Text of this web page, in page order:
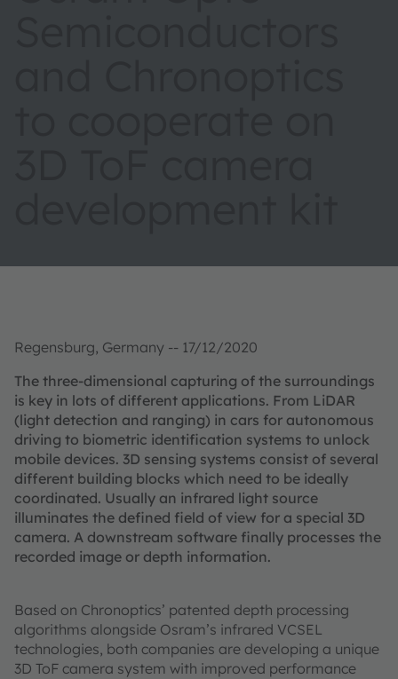
Regensburg, Germany -- 17/12/2020
The three-dimensional capturing of the surroundings
is key in lots of different applications. From LiDAR
(light detection and ranging) in cars for autonomous
driving to biometric identification systems to unlock
mobile devices. 3D sensing systems consist of several
different building blocks which need to be ideally
coordinated. Usually an infrared light source
illuminates the defined field of view for a special 3D
camera. A downstream software finally processes the
recorded image or depth information.
Based on Chronoptics’ patented depth processing
algorithms alongside Osram’s infrared VCSEL
technologies, both companies are developing a unique
3D ToF camera system with improved performance